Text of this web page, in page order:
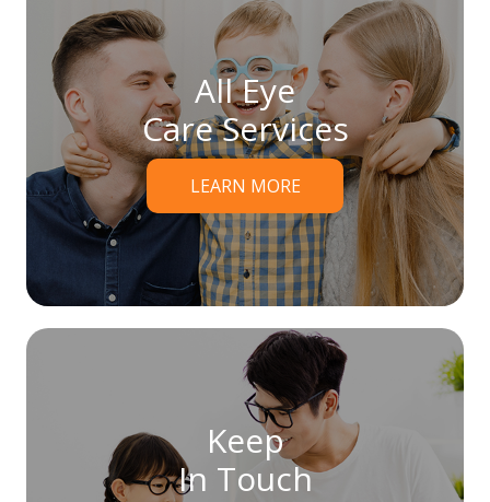
All Eye
Care Services
LEARN MORE
Keep
In Touch